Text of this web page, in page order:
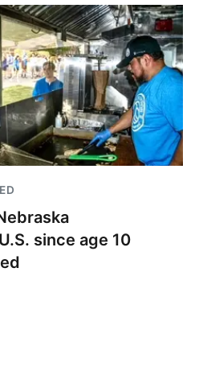
since age 10